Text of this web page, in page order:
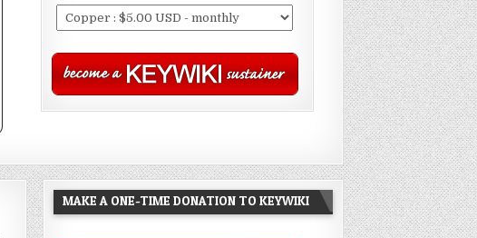
MAKE A ONE-TIME DONATION TO KEYWIKI